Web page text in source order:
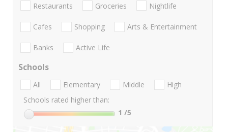
Restaurants Groceries Nightlife
Cafes Shopping Arts & Entertainment
Banks Active Life
Schools
All Elementary Middle
High
Schools rated higher than:
1 /5